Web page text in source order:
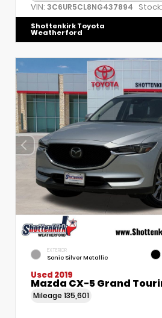
VIN: 3C6UR5CL8NG437894 Stock:
Shottenkirk Toyota
Weatherford
EXTERIOR
Sonic Silver Metallic
Used 2019
Mazda CX-5 Grand
Mileage 135,601